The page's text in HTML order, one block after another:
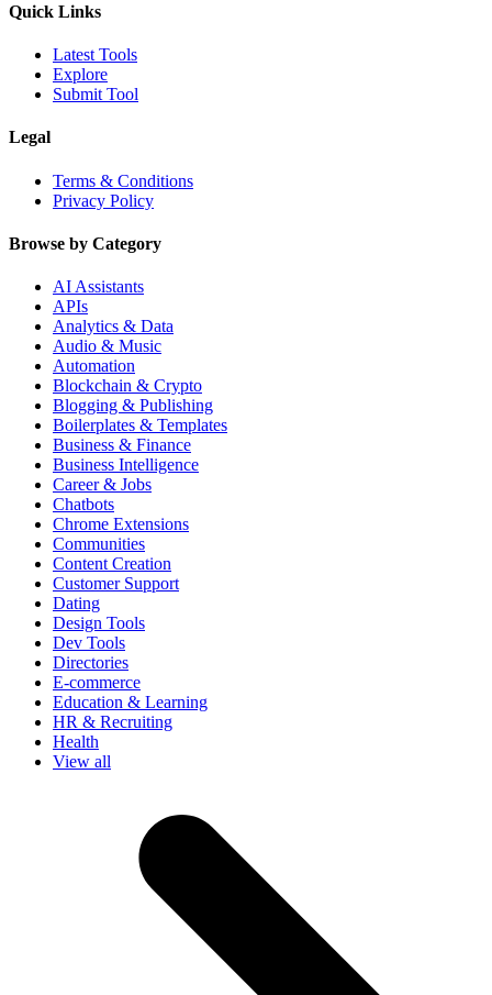
Quick Links
Latest Tools
Explore
Submit Tool
Legal
Terms & Conditions
Privacy Policy
Browse by Category
AI Assistants
APIs
Analytics & Data
Audio & Music
Automation
Blockchain & Crypto
Blogging & Publishing
Boilerplates & Templates
Business & Finance
Business Intelligence
Career & Jobs
Chatbots
Chrome Extensions
Communities
Content Creation
Customer Support
Dating
Design Tools
Dev Tools
Directories
E-commerce
Education & Learning
HR & Recruiting
Health
View all